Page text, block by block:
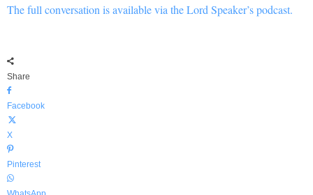
The full conversation is available via the Lord Speaker’s podcast.
Share
Facebook
X
Pinterest